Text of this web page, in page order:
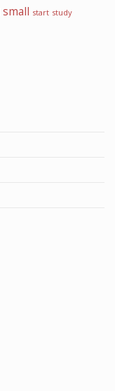
small start study